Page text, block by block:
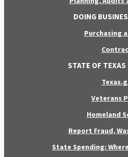
DOING
Purchasing
STATE OF TEXAS
Veterans
Homeland
Report Fraud,
State Spending: